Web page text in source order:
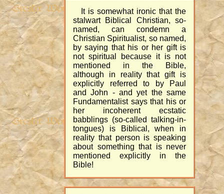
It is somewhat ironic that the
stalwart Biblical Christian, so-
named, can condemn a
Christian Spiritualist, so named,
by saying that his or her gift is
not spiritual because it is not
mentioned in the Bible,
although in reality that gift is
explicitly referred to by Paul
and John - and yet the same
Fundamentalist says that his or
her incoherent ecstatic
babblings (so-called talking-in-
tongues) is Biblical, when in
reality that person is speaking
about something that is never
mentioned explicitly in the
Bible!